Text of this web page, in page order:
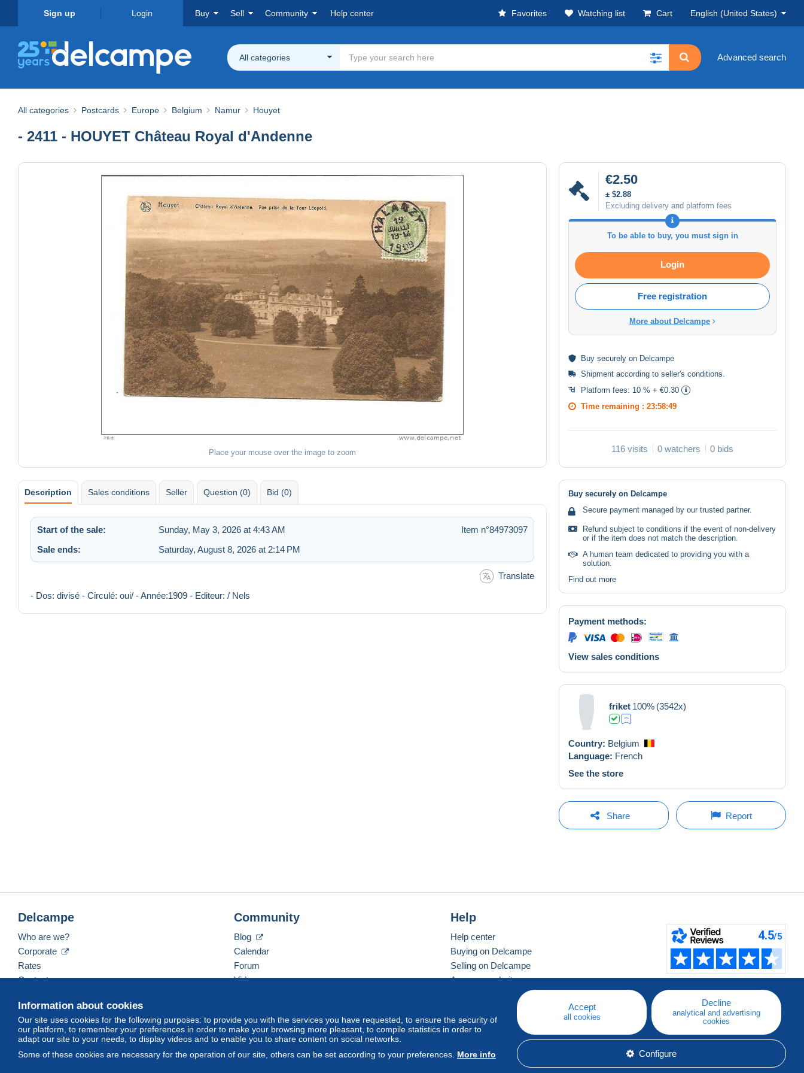
Sign up Login Buy Sell Community Help center Favorites Watching list Cart English (United States)
All categories Advanced search
All categories Postcards Europe Belgium Namur Houyet
- 2411 - HOUYET Château Royal d'Andenne
Place your mouse over the image to zoom
€2.50
± $2.88
Excluding delivery and platform fees
To be able to buy, you must sign in
Login
Free registration
More about Delcampe
Buy securely on Delcampe
Shipment according to seller's conditions
Platform fees: 10 % + €0.30
Time remaining : 23:58:48
116 visits 0 watchers 0 bids
Description Sales conditions Seller Question (0) Bid (0)
Start of the sale: Sunday, May 3, 2026 at 4:43 AM
Item n°84973097
Sale ends:
Saturday, August 8, 2026 at 2:14 PM
Translate
- Dos: divisé - Circulé: oui/ - Année:1909 - Editeur: / Nels
Buy securely on Delcampe
Secure payment managed by our trusted partner.
Refund subject to conditions if the event of non-delivery
or if the item does not match the description.
A human team dedicated to providing you with a
solution.
Find out more
Payment methods:
View sales conditions
friket 100% (3542x)
Country: Belgium
Language: French
See the store
Share Report
Information about cookies
Our site uses cookies for the following purposes: to provide you with the services you have requested, to ensure the security of
our platform, to remember your preferences in order to make your browsing more pleasant, to compile statistics in order to
adapt our site to your needs, to display videos and to enable you to share content on social networks.
Some of these cookies are necessary for the operation of our site, others can be set according to your preferences. More info
Accept
all cookies
Decline
analytical and advertising
cookies
Configure
Delcampe
Who are we?
Corporate
Rates
Contact us
Community
Blog
Calendar
Forum
Videos
Help
Help center
Buying on Delcampe
Selling on Delcampe
A secure website
English (United States) USD America/Indiana/Vevay Standard mode